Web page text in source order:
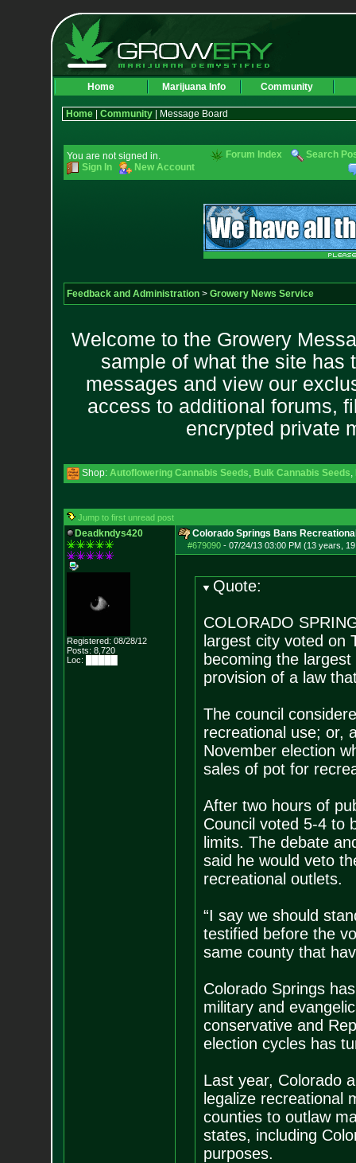
Home Marijuana Info Community
Home| Community| Message Board
You are not signed in.
Sign In
New Account
Forum Index Search
Feedback and Administration> Growery News Service
Welcome to the Growery
sample of what the site has
messages and view our
access to additional forums,
encrypted private
Shop: Autoflowering Cannabis Seeds, Bulk Cannabis Seeds,
Jump to first unread post
Deadkndys420
Registered: 08/28/12
Posts: 8,720
Loc: █████
Colorado Springs Bans
#679090- 07/24/13 03:00 PM (13 years,
Quote:
COLORADO
largest city voted on
becoming the
provision of a law
The council
recreational use; or,
November election
sales of pot for
After two hours of
Council voted 5-4 to
limits. The debate
said he would veto
recreational outlets.
“I say we should
testified before the
same county that
Colorado Springs
military and
conservative and
election cycles has
Last year, Colorado
legalize recreational
counties to outlaw
states, including
purposes.